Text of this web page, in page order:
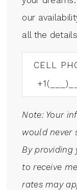
our
all the
CELL
Note: Your
would never
By providing
to receive
rates may